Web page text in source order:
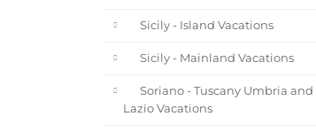
Sicily - Island Vacations
Sicily - Mainland Vacations
Soriano - Tuscany Umbria and
Lazio Vacations